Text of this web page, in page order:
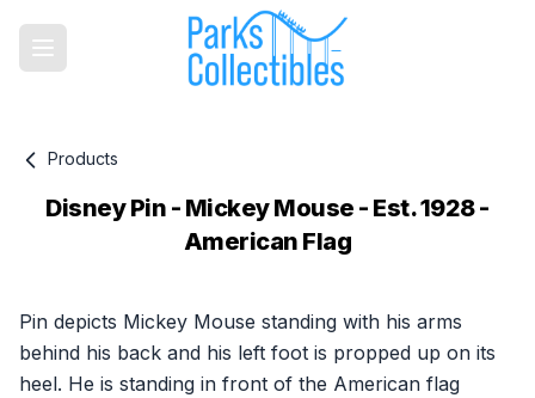
Products
Disney Pin - Mickey Mouse - Est. 1928 -
American Flag
Pin depicts Mickey Mouse standing with his arms
behind his back and his left foot is propped up on its
heel. He is standing in front of the American flag